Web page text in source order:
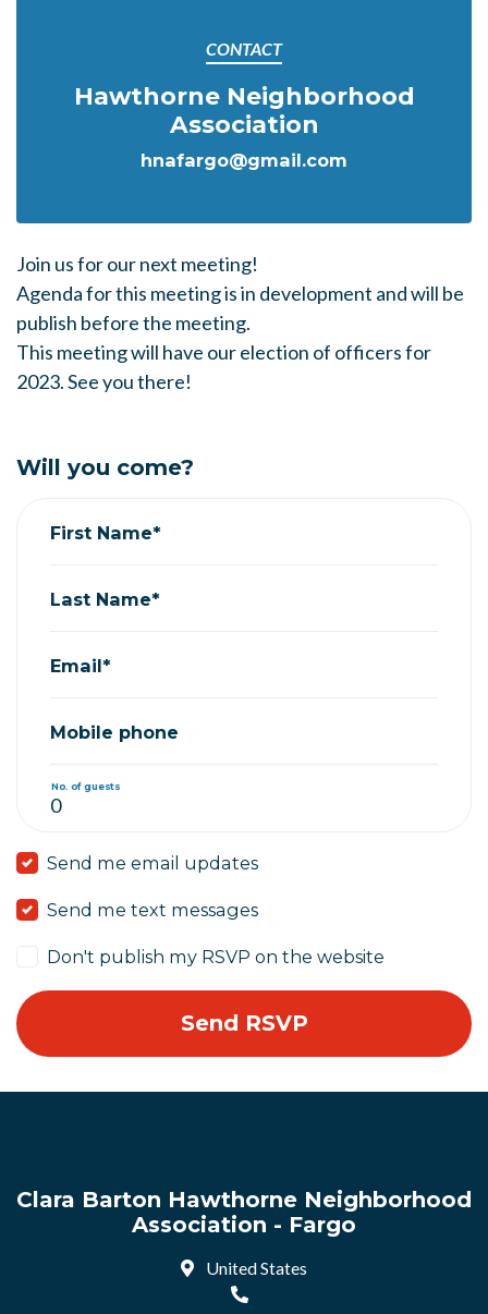
CONTACT
Hawthorne Neighborhood
Association
hnafargo@gmail.com
Join us for our next meeting!
Agenda for this meeting is in development and will be
publish before the meeting.
This meeting will have our election of officers for
2023. See you there!
Will you come?
First Name*
Last Name*
Email*
Mobile phone
No. of guests
Send me email updates
Send me text messages
Don't publish my RSVP on the website
Clara Barton Hawthorne Neighborhood
Association - Fargo
United States